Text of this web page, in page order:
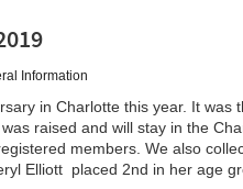
Information
in Charlotte this year. It
raised and will stay in the
members. We also
Elliott placed 2nd in her age